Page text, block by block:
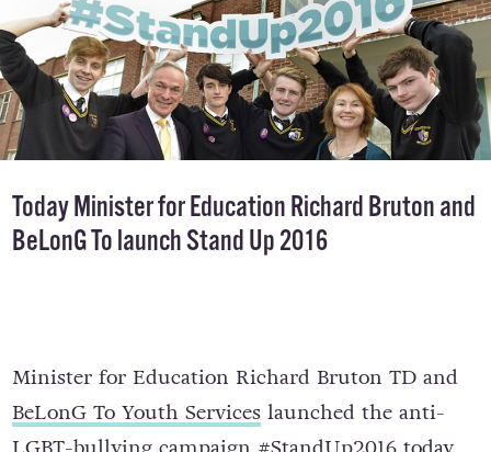
Today Minister for Education Richard Bruton and
BeLonG To launch Stand Up 2016
Minister for Education Richard Bruton TD and
BeLonG To Youth Serviceslaunched the anti-